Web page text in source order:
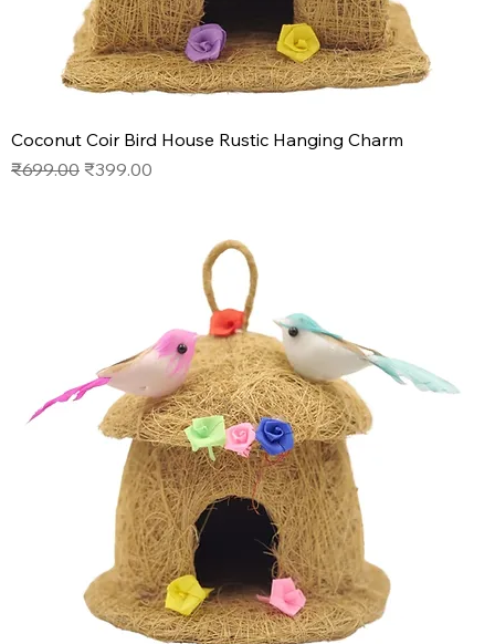
Coconut Coir Bird House Rustic Hanging Charm
Regular Price
₹699.00 Sale Price
₹399.00